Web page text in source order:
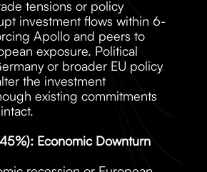
tensions or policy
investment flows within 6-
Apollo and peers to
exposure. Political
or broader EU policy
the investment
existing commitments
Economic Downturn